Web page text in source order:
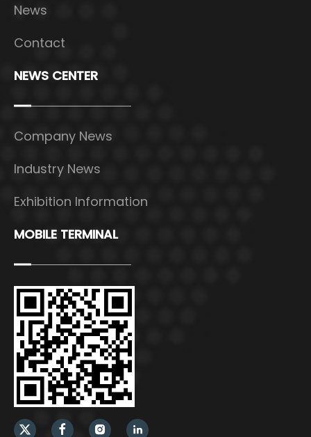
News
Contact
NEWS CENTER
Company News
Industry News
Exhibition Information
MOBILE TERMINAL